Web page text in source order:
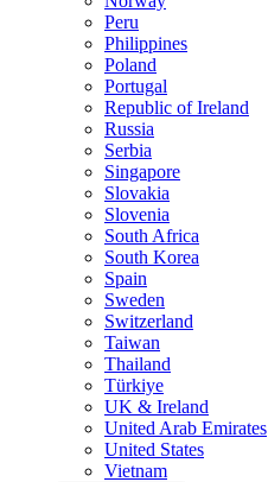
Peru
Philippines
Poland
Portugal
Republic of Ireland
Russia
Serbia
Singapore
Slovakia
Slovenia
South Africa
South Korea
Spain
Sweden
Switzerland
Taiwan
Thailand
Türkiye
UK & Ireland
United Arab Emirates
United States
Vietnam